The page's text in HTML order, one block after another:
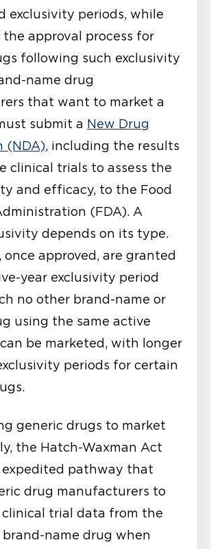
exclusivity periods, while
approval process for
following such exclusivity
name drug
that want to market a
submit a New Drug
(NDA), including the results
clinical trials to assess the
and efficacy, to the Food
(FDA). A
depends on its type.
once approved, are granted
year exclusivity period
no other brand-name or
using the same active
be marketed, with longer
periods for certain
generic drugs to market
the Hatch-Waxman Act
expedited pathway that
drug manufacturers to
trial data from the
name drug when